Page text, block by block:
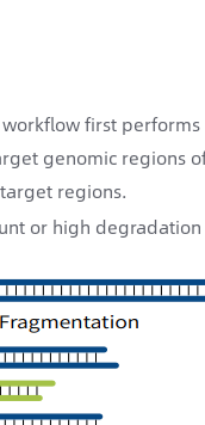
first
genomic regions
regions.
or high degradation